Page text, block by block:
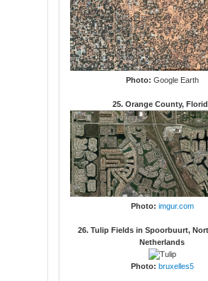
Photo: Google Earth
25. Orange County,
Photo: imgur.com
26. Tulip Fields in Spoorbuurt,
Netherlands
Photo: bruxelles5